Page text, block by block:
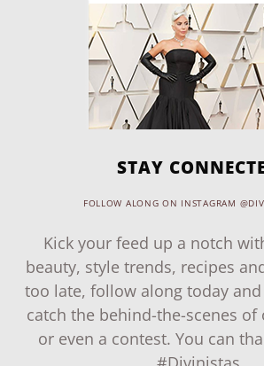
STAY
FOLLOW ALONG ON INSTAGRAM
Kick your feed up a notch
beauty, style trends, recipes
too late, follow along today
catch the behind-the-scenes
or even a contest. You can